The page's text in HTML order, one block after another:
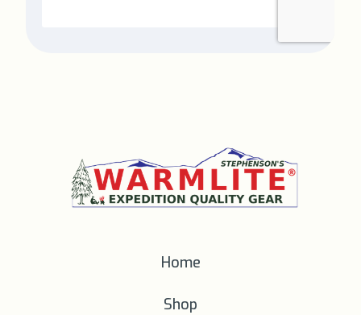
Home
Shop